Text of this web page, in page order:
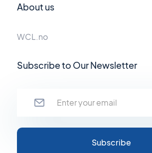
About us
WCL.no
Subscribe to Our Newsletter